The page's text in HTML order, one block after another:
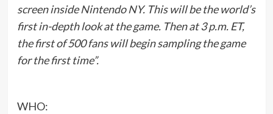
screen inside Nintendo NY. This will be the world’s
first in-depth look at the game. Then at 3 p.m. ET,
the first of 500 fans will begin sampling the game
for the first time”.
WHO: